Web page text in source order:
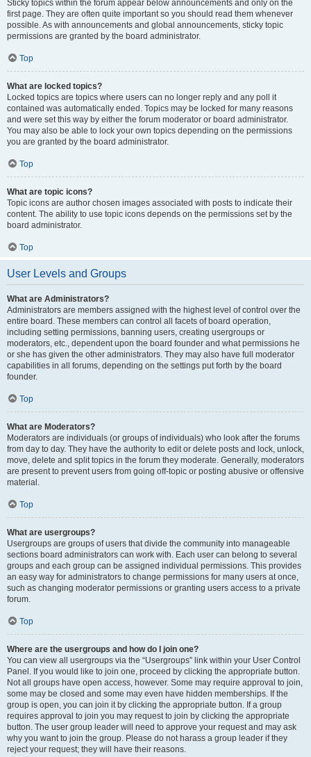
Sticky topics within the forum appear below announcements and only on the
first page. They are often quite important so you should read them whenever
possible. As with announcements and global announcements, sticky topic
permissions are granted by the board administrator.
Top
What are locked topics?
Locked topics are topics where users can no longer reply and any poll it
contained was automatically ended. Topics may be locked for many reasons
and were set this way by either the forum moderator or board administrator.
You may also be able to lock your own topics depending on the permissions
you are granted by the board administrator.
Top
What are topic icons?
Topic icons are author chosen images associated with posts to indicate their
content. The ability to use topic icons depends on the permissions set by the
board administrator.
Top
User Levels and Groups
What are Administrators?
Administrators are members assigned with the highest level of control over the
entire board. These members can control all facets of board operation,
including setting permissions, banning users, creating usergroups or
moderators, etc., dependent upon the board founder and what permissions he
or she has given the other administrators. They may also have full moderator
capabilities in all forums, depending on the settings put forth by the board
founder.
Top
What are Moderators?
Moderators are individuals (or groups of individuals) who look after the forums
from day to day. They have the authority to edit or delete posts and lock, unlock,
move, delete and split topics in the forum they moderate. Generally, moderators
are present to prevent users from going off-topic or posting abusive or offensive
material.
Top
What are usergroups?
Usergroups are groups of users that divide the community into manageable
sections board administrators can work with. Each user can belong to several
groups and each group can be assigned individual permissions. This provides
an easy way for administrators to change permissions for many users at once,
such as changing moderator permissions or granting users access to a private
forum.
Top
Where are the usergroups and how do I join one?
You can view all usergroups via the “Usergroups” link within your User Control
Panel. If you would like to join one, proceed by clicking the appropriate button.
Not all groups have open access, however. Some may require approval to join,
some may be closed and some may even have hidden memberships. If the
group is open, you can join it by clicking the appropriate button. If a group
requires approval to join you may request to join by clicking the appropriate
button. The user group leader will need to approve your request and may ask
why you want to join the group. Please do not harass a group leader if they
reject your request; they will have their reasons.